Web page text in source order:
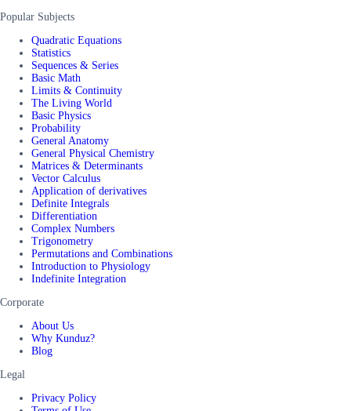
Popular Subjects
Quadratic Equations
Statistics
Sequences & Series
Basic Math
Limits & Continuity
The Living World
Basic Physics
Probability
General Anatomy
General Physical Chemistry
Matrices & Determinants
Vector Calculus
Application of derivatives
Definite Integrals
Differentiation
Complex Numbers
Trigonometry
Permutations and Combinations
Introduction to Physiology
Indefinite Integration
Corporate
About Us
Why Kunduz?
Blog
Legal
Privacy Policy